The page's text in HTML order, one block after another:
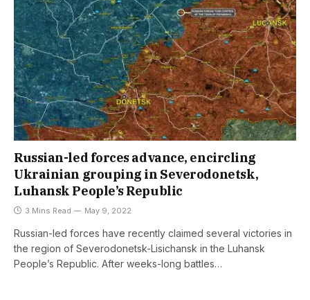
Russian-led forces advance, encircling
Ukrainian grouping in Severodonetsk,
Luhansk People’s Republic
3 Mins Read May 9, 2022
Russian-led forces have recently claimed several victories in
the region of Severodonetsk-Lisichansk in the Luhansk
People’s Republic. After weeks-long battles…